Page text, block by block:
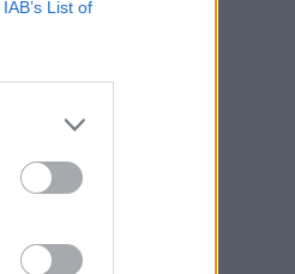
IAB’s List of